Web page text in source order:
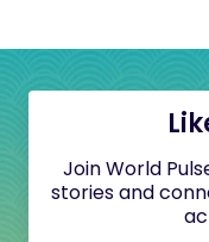
Join World
stories and